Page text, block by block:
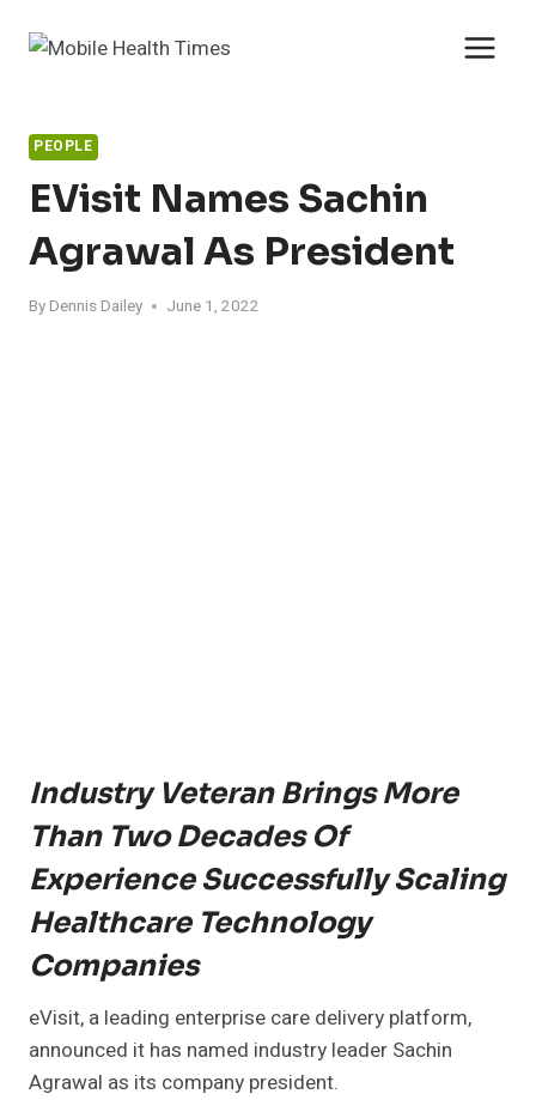
PEOPLE
EVisit Names Sachin
Agrawal As President
By Dennis Dailey June 1, 2022
Industry Veteran Brings More
Than Two Decades Of
Experience Successfully Scaling
Healthcare Technology
Companies
eVisit, a leading enterprise care delivery platform,
announced it has named industry leader Sachin
Agrawal as its company president.